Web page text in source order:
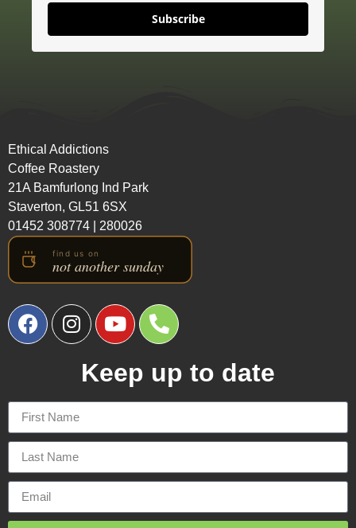
Subscribe
Ethical Addictions
Coffee Roastery
21A Bamfurlong Ind Park
Staverton, GL51 6SX
01452 308774
280026
Keep up to date